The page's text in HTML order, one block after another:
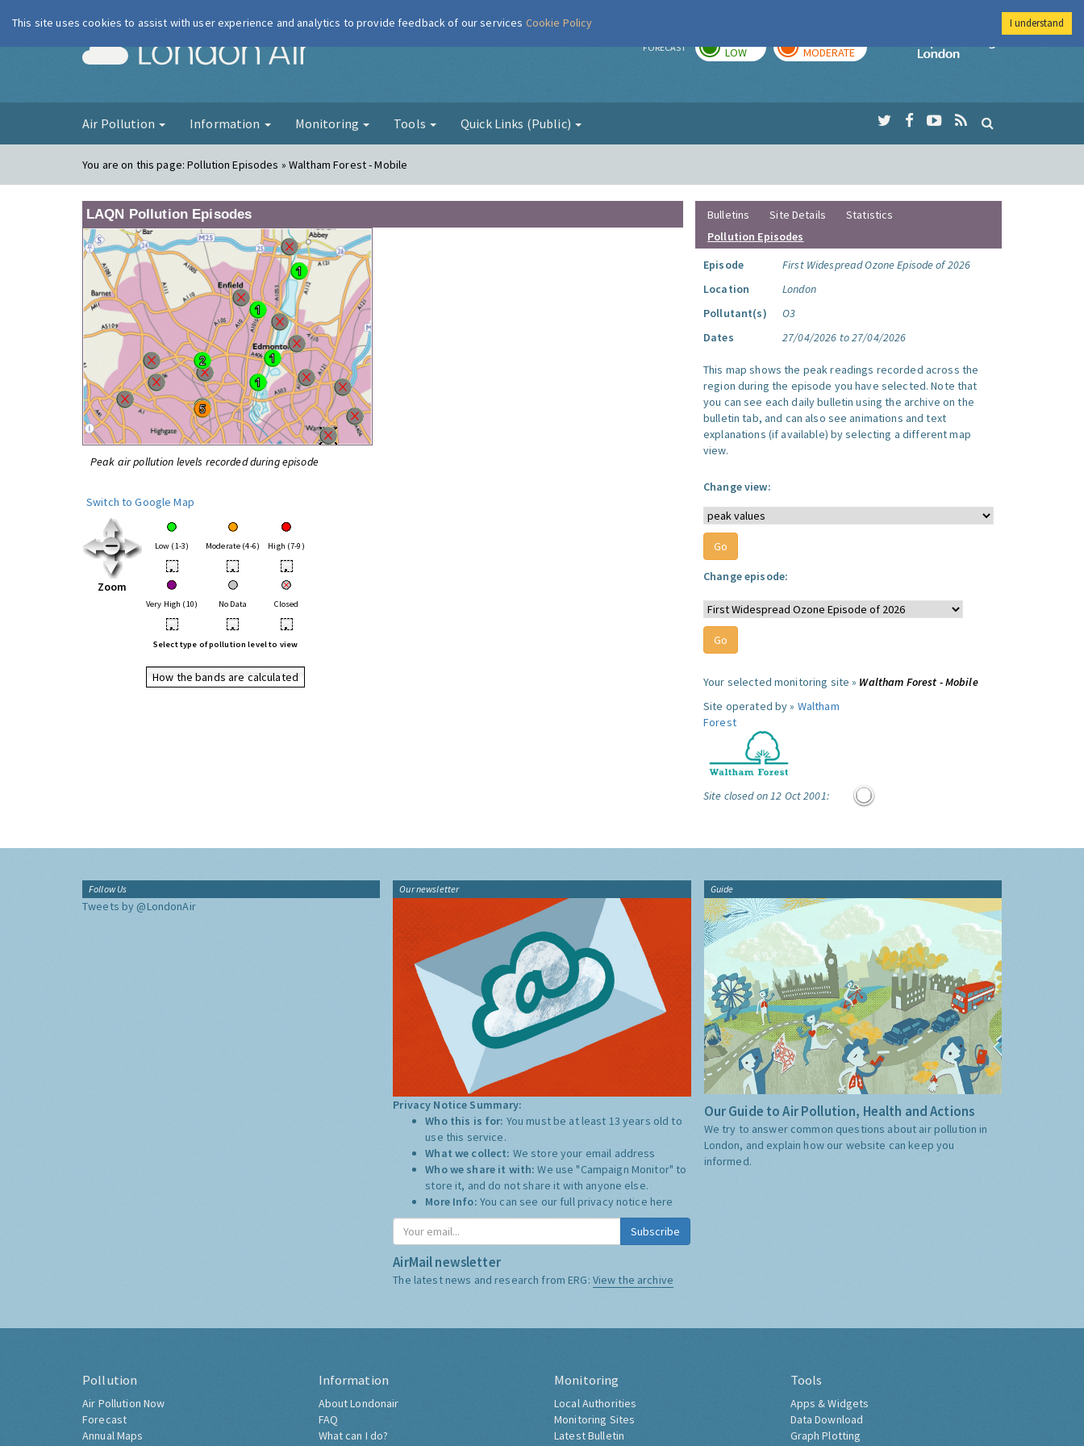
London Air FORECAST LOW MODERATE
Imperial College
Air Pollution Information Monitoring Tools Quick Links (Public)
You are on this page:Pollution Episodes » Waltham Forest - Mobile
LAQN Pollution Episodes
Peak air pollution levels recorded during episode
Switch to Google Map
Zoom
Low (1-3) Moderate (4-6) High (7-9)
• • •
Very High (10) No Data Closed
• • •
Select type of pollution level to view
How the bands are calculated
Bulletins Site Details
Statistics
Pollution Episodes
Episode
First Widespread Ozone Episode of 2026
Location
London
Pollutant(s)
O3
Dates
27/04/2026 to 27/04/2026
This map shows the peak readings recorded across the
region during the episode you have selected. Note that
you can see each daily bulletin using the archive on the
bulletin tab, and can also see animations and text
explanations (if available) by selecting a different map
view.
Change view:
Change episode:
Your selected monitoring site » Waltham Forest - Mobile
Site operated by » Waltham
Forest
Site closed on 12 Oct 2001:
Follow Us
Tweets by @LondonAir
Our newsletter
Privacy Notice Summary:
Who this is for: You must be at least 13 years old to
use this service.
What we collect: We store your email address
Who we share it with:We use "Campaign Monitor" to
store it, and do not share it with anyone else.
More Info: You can see our full privacy notice here
Subscribe
AirMail newsletter
The latest news and research from ERG: View the archive
Guide
Our Guide to Air Pollution, Health and Actions
We try to answer common questions about air pollution in
London, and explain how our website can keep you
informed.
Pollution
Air Pollution Now
Forecast
Annual Maps
Information
About Londonair
FAQ
What can I do?
Monitoring
Local Authorities
Monitoring Sites
Latest Bulletin
Tools
Apps & Widgets
Data Download
Graph Plotting
This site uses cookies to assist with user experience and analytics to provide feedback of our services Cookie Policy I understand